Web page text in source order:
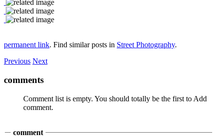
permanent link. Find similar posts in Street Photography.
Previous Next
comments
Comment list is empty. You should totally be the first to Add
comment.
comment